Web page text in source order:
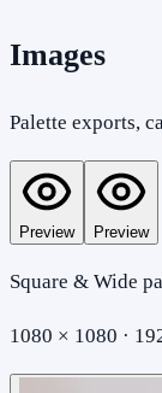
Images
Palette exports,
Preview Preview
Square & Wide
1080 × 1080 ·